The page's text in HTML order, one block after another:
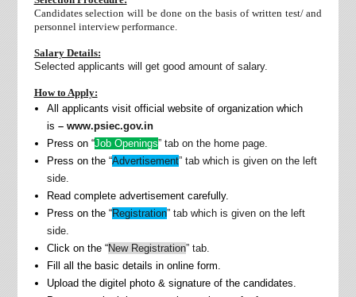
Candidates selection will be done on the basis of written test/ and
personnel interview performance.
Salary Details:
Selected applicants will get good amount of salary.
How to Apply:
All applicants visit official website of organization which
is – www.psiec.gov.in
Press on “Job Openings” tab on the home page.
Press on the “Advertisement” tab which is given on the left
side.
Read complete advertisement carefully.
Press on the “Registration” tab which is given on the left
side.
Click on the “New Registration” tab.
Fill all the basic details in online form.
Upload the digitel photo & signature of the candidates.